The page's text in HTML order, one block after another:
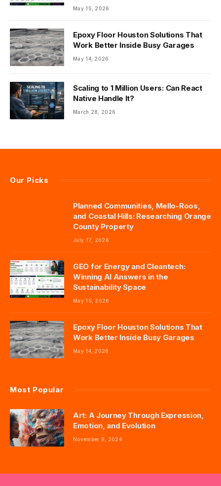
May 15, 2026
Epoxy Floor Houston Solutions That
Work Better Inside Busy Garages
May 14, 2026
Scaling to 1 Million Users: Can React
Native Handle It?
March 28, 2026
Our Picks
Planned Communities, Mello-Roos,
and Coastal Hills: Researching Orange
County Property
July 17, 2026
GEO for Energy and Cleantech:
Winning AI Answers in the
Sustainability Space
May 15, 2026
Epoxy Floor Houston Solutions That
Work Better Inside Busy Garages
May 14, 2026
Most Popular
Art: A Journey Through Expression,
Emotion, and Evolution
November 9, 2024